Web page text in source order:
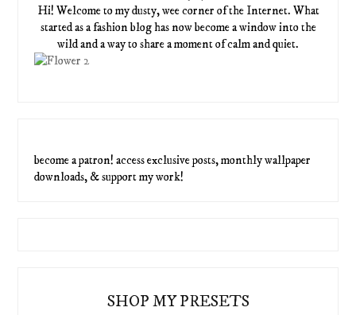
Hi! Welcome to my dusty, wee corner of the Internet. What
started as a fashion blog has now become a window into the
wild and a way to share a moment of calm and quiet.
become a patron! access exclusive posts, monthly wallpaper
downloads, & support my work!
SHOP MY PRESETS